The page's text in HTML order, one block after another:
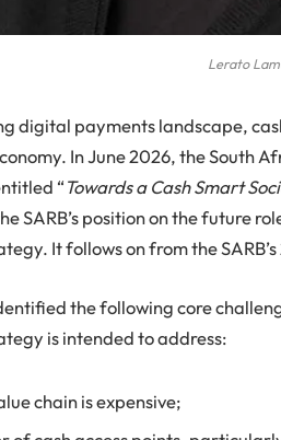
Lerato
digital payments landscape,
In June 2026, the South
“Towards a Cash Smart
SARB’s position on the future
It follows on from the
the following core
is intended to address:
chain is expensive;